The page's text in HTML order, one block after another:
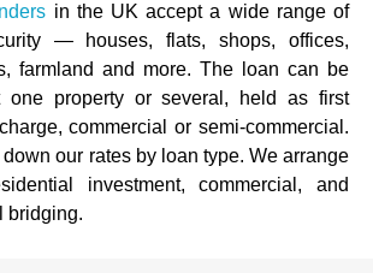
in the UK accept a wide range of
— houses, flats, shops, offices,
farmland and more. The loan can be
one property or several, held as first
commercial or semi-commercial.
our rates by loan type. We arrange
investment, commercial, and
bridging.